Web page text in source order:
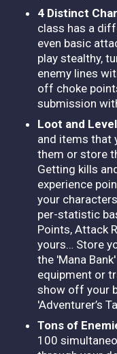
4 Distinct
class has a
even basic
play stealthy,
enemy lines
off choke
submission
Loot and
and items that
them or store
Getting kills
experience
your
per-statistic
Points, Attack
yours… Store
the 'Mana
equipment or
show off your
'Adventurer’s
Tons of
100